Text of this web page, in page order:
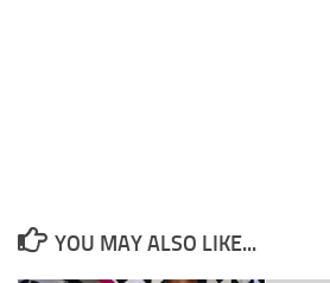
YOU MAY ALSO LIKE...